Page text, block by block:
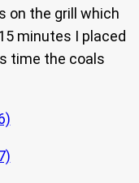
on the grill which
minutes I placed
time the coals